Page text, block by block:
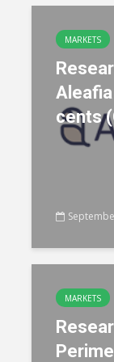
MARKETS
cents
MARKETS